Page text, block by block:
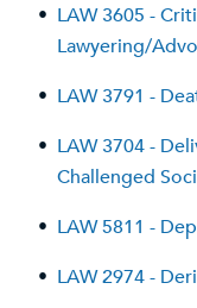
• LAW 3605 -
Lawyering/
• LAW 3791 -
• LAW 3704 -
Challenged
• LAW 5811 -
• LAW 2974 -